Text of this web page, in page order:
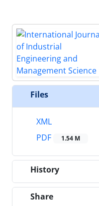
Files
XML
PDF
1.54 M
History
Share